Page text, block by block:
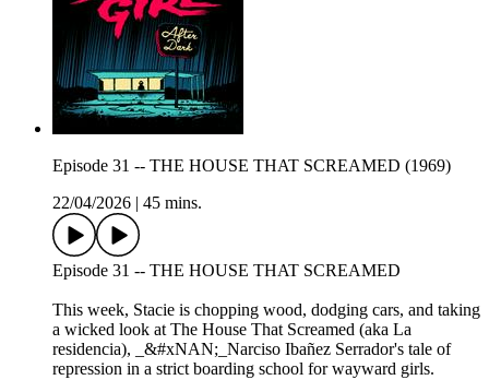
Episode 31 -- THE HOUSE THAT SCREAMED (1969)
22/04/2026
45 mins.
Episode 31 -- THE HOUSE THAT SCREAMED
This week, Stacie is chopping wood, dodging cars, and taking
a wicked look at The House That Screamed (aka La
residencia), _&#xNAN;_Narciso Ibañez Serrador's tale of
repression in a strict boarding school for wayward girls.